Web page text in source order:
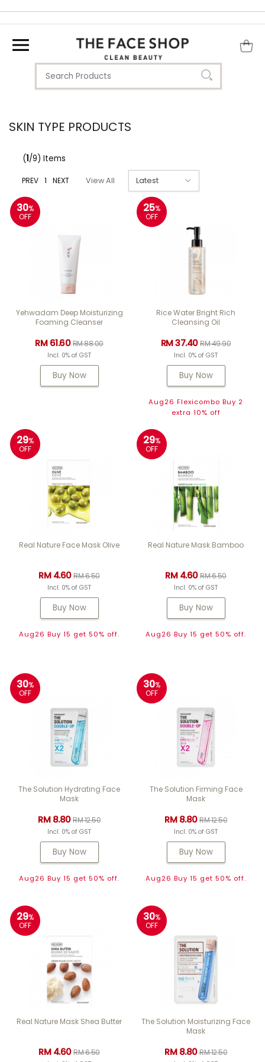
SKIN TYPE PRODUCTS
(1/9) Items
PREV 1 NEXT View All
30%
OFF
Yehwadam Deep Moisturizing
Foaming Cleanser
RM 61.60RM 88.00
Incl. 0% of GST
Buy Now
25%
OFF
Rice Water Bright Rich
Cleansing Oil
RM 37.40RM 49.90
Incl. 0% of GST
Buy Now
Aug26 Flexicombo Buy 2
extra 10% off
29%
OFF
Real Nature Face Mask Olive
RM 4.60RM 6.50
Incl. 0% of GST
Buy Now
Aug26 Buy 15 get 50% off.
29%
OFF
Real Nature Mask Bamboo
RM 4.60RM 6.50
Incl. 0% of GST
Buy Now
Aug26 Buy 15 get 50% off.
30%
OFF
The Solution Hydrating Face
Mask
RM 8.80RM 12.50
Incl. 0% of GST
Buy Now
Aug26 Buy 15 get 50% off.
30%
OFF
The Solution Firming Face
Mask
RM 8.80RM 12.50
Incl. 0% of GST
Buy Now
Aug26 Buy 15 get 50% off.
29%
OFF
Real Nature Mask Shea Butter
RM 4.60RM 6.50
30%
OFF
The Solution Moisturizing Face
Mask
RM 8.80RM 12.50